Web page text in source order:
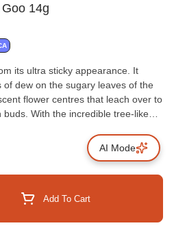
14g
its ultra sticky appearance. It
dew on the sugary leaves of the
flower centres that leach over to
With the incredible tree-like
of earth that creates a smooth
Add To Cart
AI Mode